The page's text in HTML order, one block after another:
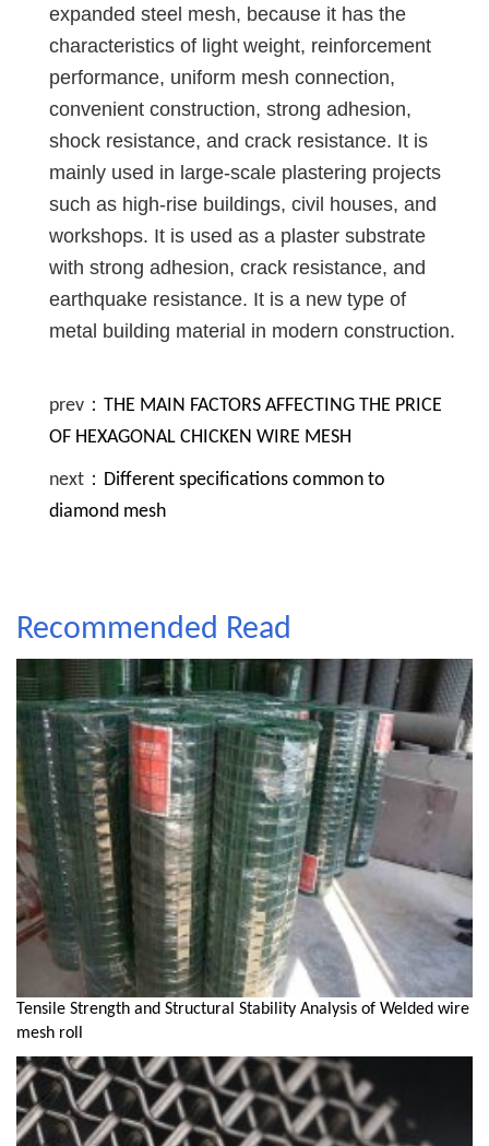
expanded steel mesh, because it has the
characteristics of light weight, reinforcement
performance, uniform mesh connection,
convenient construction, strong adhesion,
shock resistance, and crack resistance. It is
mainly used in large-scale plastering projects
such as high-rise buildings, civil houses, and
workshops. It is used as a plaster substrate
with strong adhesion, crack resistance, and
earthquake resistance. It is a new type of
metal building material in modern construction.
prev： THE MAIN FACTORS AFFECTING THE PRICE
OF HEXAGONAL CHICKEN WIRE MESH
next： Different specifications common to
diamond mesh
Recommended Read
Tensile Strength and Structural Stability Analysis of Welded wire
mesh roll